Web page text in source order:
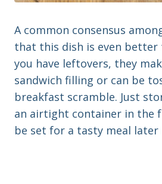
A common consensus
that this dish is even better
you have leftovers, they
sandwich filling or can be
breakfast scramble. Just
an airtight container in the
be set for a tasty meal later